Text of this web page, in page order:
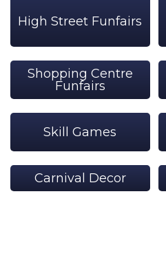
High Street Funfairs
Shopping Centre
Funfairs
Skill Games
Carnival Decor